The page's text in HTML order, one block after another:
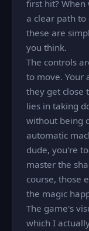
first hit?
a clear path to
these are
you think.
The controls
to move. Your
they get close
lies in taking
without being
automatic
dude, you're
master the
course, those
the magic
The game's
which I